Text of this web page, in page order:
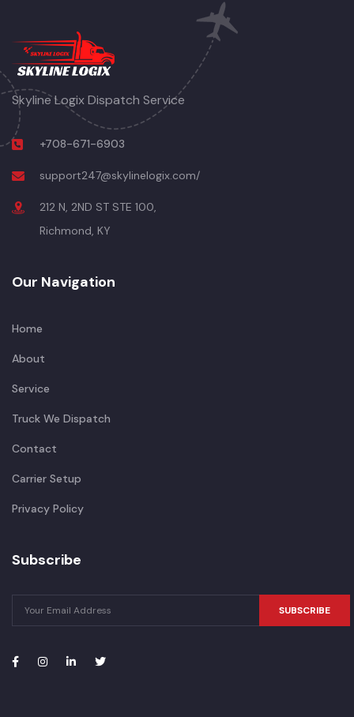
Skyline Logix Dispatch Service
+708-671-6903
support247@skylinelogix.com/
212 N, 2ND ST STE 100,
Richmond, KY
Our Navigation
Home
About
Service
Truck We Dispatch
Contact
Carrier Setup
Privacy Policy
Subscribe
SUBSCRIBE